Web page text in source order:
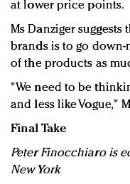
at lower price points.
Ms Danziger
brands is to go
of the products as
"We need to be
and less like Vogue,"
Final Take
Peter Finocchiaro is
New York